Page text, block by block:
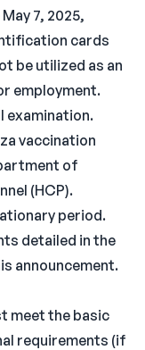
7, 2025,
cards
be utilized as an
employment.
examination.
vaccination
of
(HCP).
period.
detailed in the
announcement.
meet the basic
requirements (if